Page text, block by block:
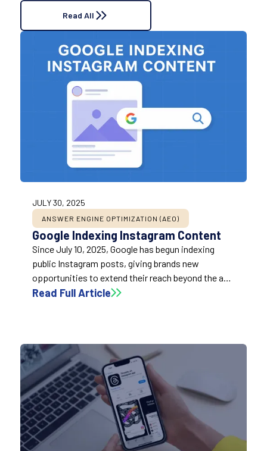
Read All
JULY 30, 2025
ANSWER ENGINE OPTIMIZATION (AEO)
Google Indexing Instagram Content
Since July 10, 2025, Google has begun indexing
public Instagram posts, giving brands new
opportunities to extend their reach beyond the app
by treating posts like SEO-optimized landing
Read Full Article